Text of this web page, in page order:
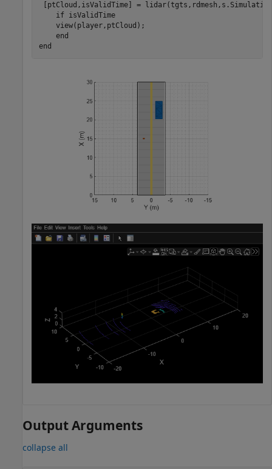
[ptCloud,isValidTime] =
if isValidTime
    view(player,ptCloud);
end
end
Output Arguments
collapse all